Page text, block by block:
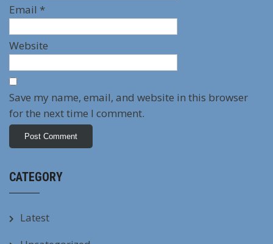
Email *
Website
Save my name, email, and website in this browser
for the next time I comment.
CATEGORY
Latest